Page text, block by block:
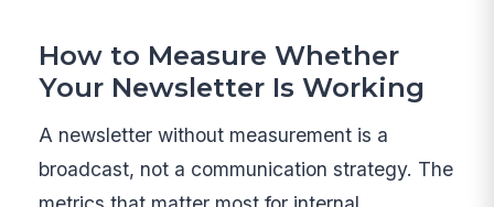
How to Measure Whether
Your Newsletter Is Working
A newsletter without measurement is a
broadcast, not a communication strategy. The